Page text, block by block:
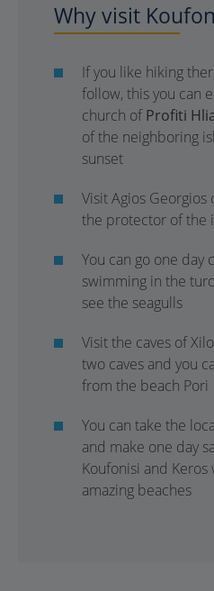
Why visit
If you like hiking
follow, this you can
church ofProfiti
of the neighboring
sunset
Visit Agios Georgios
the protector of the
You can go one day
swimming in the
see the seagulls
Visit the caves of
two caves and you
from the beach Pori
You can take the
and make one day
Koufonisi and
amazing beaches